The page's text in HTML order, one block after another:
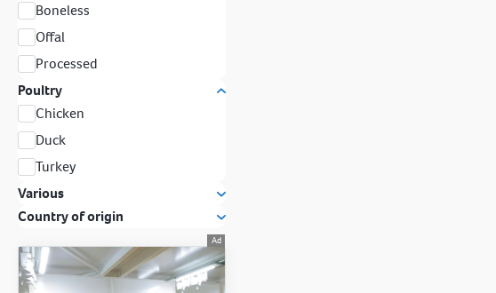
Boneless
Offal
Processed
Poultry
Chicken
Duck
Turkey
Various
Country of origin